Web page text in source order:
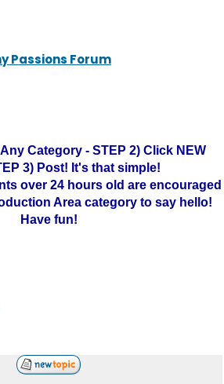
Passions Forum
Category - STEP 2) Click NEW
3) Post! It's that simple!
over 24 hours old are encouraged
Area category to say hello!
Have fun!